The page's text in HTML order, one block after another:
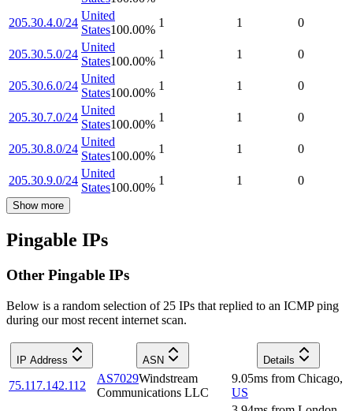
205.30.4.0/24
United
States100.00%
1 1 0
205.30.5.0/24
United
States100.00%
1 1 0
205.30.6.0/24
United
States100.00%
1 1 0
205.30.7.0/24
United
States100.00%
1 1 0
205.30.8.0/24
United
States100.00%
1 1 0
205.30.9.0/24
United
States100.00%
1 1 0
Show more
Pingable IPs
Other Pingable IPs
Below is a random selection of 25 IPs that replied to an ICMP ping
during our most recent internet scan.
IP Address ASN Details
75.117.142.112
AS7029Windstream
Communications LLC
9.05ms from Chicago,
US